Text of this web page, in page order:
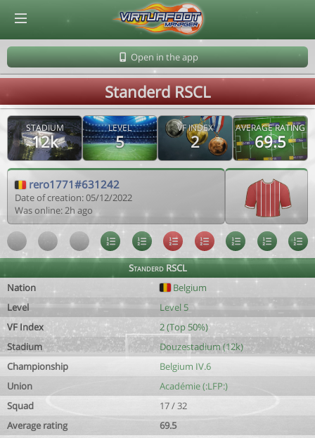
Open in the app
Standerd RSCL
STADIUM
12k
LEVEL
5
VF INDEX
2
AVERAGE RATING
69.5
rero1771#631242
Date of creation: 05/12/2022
Was online: 2h ago
Standerd RSCL
Nation
Belgium
Level
Level 5
VF Index
2 (Top 50%)
Stadium
Douzestadium (12k)
Championship
Belgium IV.6
Union
Académie (:LFP:)
Squad
17 / 32
Average rating
69.5
© Virtuafoot Manager by Aymeric Le Corre 202608081037